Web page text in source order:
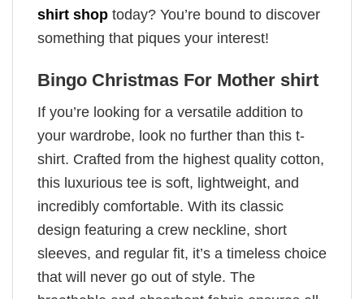
shirt shop today? You’re bound to discover
something that piques your interest!
Bingo Christmas For Mother shirt
If you’re looking for a versatile addition to
your wardrobe, look no further than this t-
shirt. Crafted from the highest quality cotton,
this luxurious tee is soft, lightweight, and
incredibly comfortable. With its classic
design featuring a crew neckline, short
sleeves, and regular fit, it’s a timeless choice
that will never go out of style. The